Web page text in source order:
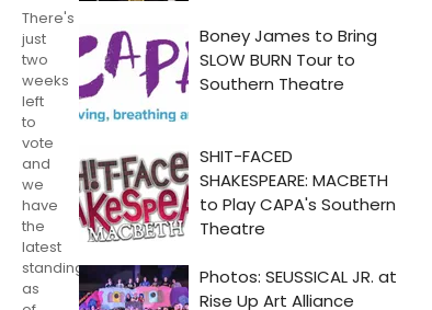
There's
just
two
weeks
left
to
vote
and
we
have
the
latest
standings
as